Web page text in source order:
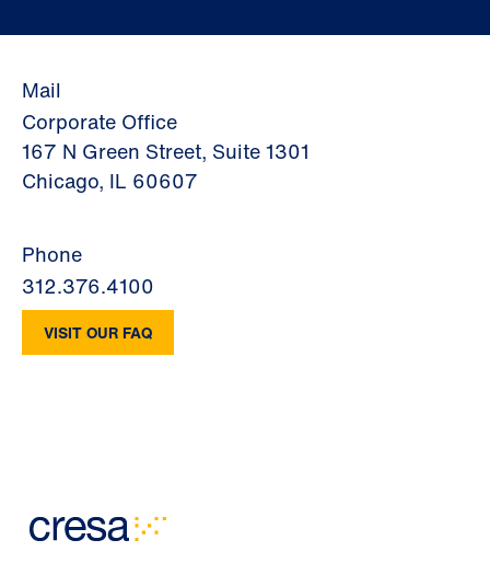
Mail
Corporate Office
167 N Green Street, Suite 1301
Chicago, IL 60607
Phone
312.376.4100
VISIT OUR FAQ